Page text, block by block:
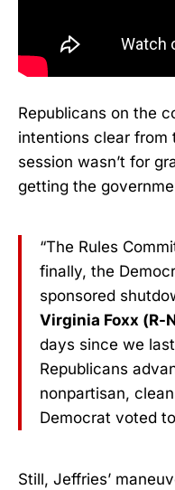
Republicans on the
intentions clear from
session wasn’t for
getting the
“The Rules
finally, the
sponsored
Virginia Foxx (R-
days since we
Republicans
nonpartisan,
Democrat voted
Still, Jeffries’